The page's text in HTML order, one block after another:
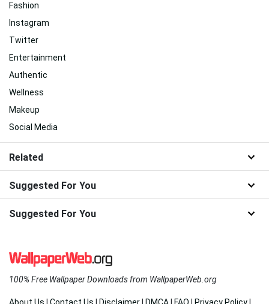
Fashion
Instagram
Twitter
Entertainment
Authentic
Wellness
Makeup
Social Media
Related
Suggested For You
Suggested For You
100% Free Wallpaper Downloads from WallpaperWeb.org